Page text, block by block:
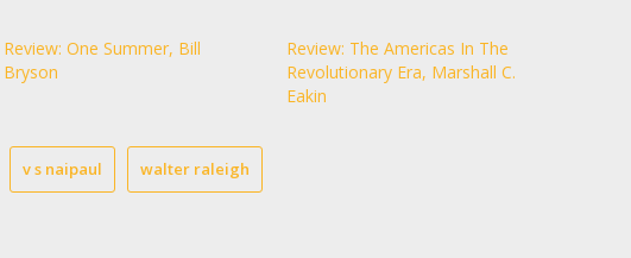
Review: One Summer, Bill
Bryson
Review: The Americas In The
Revolutionary Era, Marshall C.
Eakin
v s naipaul walter raleigh